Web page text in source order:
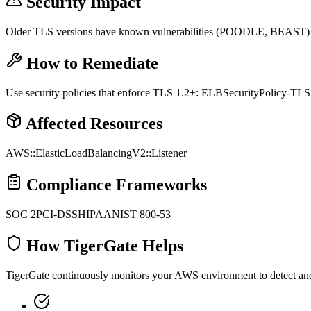
Older TLS versions have known vulnerabilities (POODLE, BEAST)
How to Remediate
Use security policies that enforce TLS 1.2+: ELBSecurityPolicy-
Affected Resources
AWS::ElasticLoadBalancingV2::Listener
Compliance Frameworks
SOC 2PCI-DSSHIPAANIST 800-53
How TigerGate Helps
TigerGate continuously monitors your AWS environment to detect